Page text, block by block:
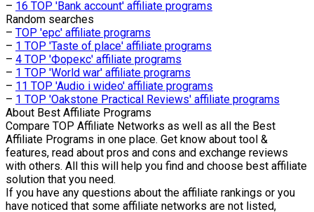
– 16 TOP 'Bank account' affiliate programs
Random searches
– TOP 'epc' affiliate programs
– 1 TOP 'Taste of place' affiliate programs
– 4 TOP 'Форекс' affiliate programs
– 1 TOP 'World war' affiliate programs
– 11 TOP 'Audio i wideo' affiliate programs
– 1 TOP 'Oakstone Practical Reviews' affiliate programs
About Best Affiliate Programs
Compare TOP Affiliate Networks as well as all the Best
Affiliate Programs in one place. Get know about tool &
features, read about pros and cons and exchange reviews
with others. All this will help you find and choose best affiliate
solution that you need.
If you have any questions about the affiliate rankings or you
have noticed that some affiliate networks are not listed,